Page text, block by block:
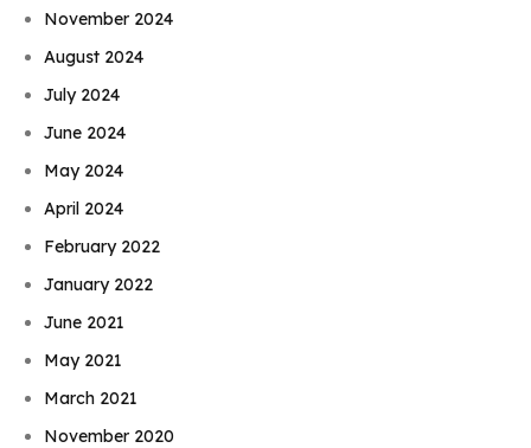
November 2024
August 2024
July 2024
June 2024
May 2024
April 2024
February 2022
January 2022
June 2021
May 2021
March 2021
November 2020